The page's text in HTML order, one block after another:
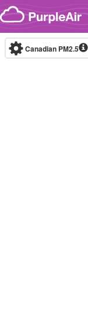
Skip to content
Canadian PM2.5